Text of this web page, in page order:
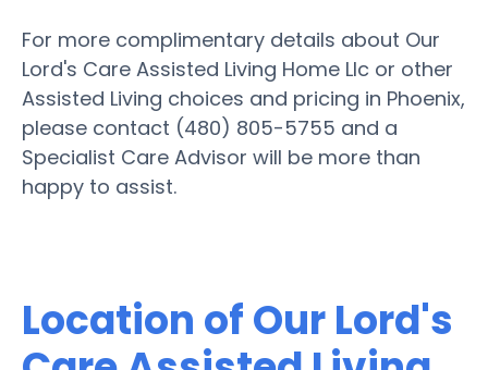
For more complimentary details about Our
Lord's Care Assisted Living Home Llc or other
Assisted Living choices and pricing in Phoenix,
please contact (480) 805-5755 and a
Specialist Care Advisor will be more than
happy to assist.
Location of Our Lord's